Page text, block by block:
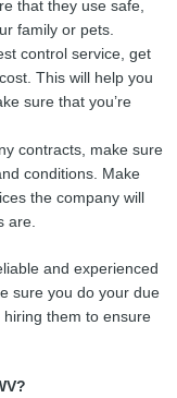
that they use safe,
family or pets.
control service, get
This will help you
sure that you’re
contracts, make sure
conditions. Make
the company will
are.
and experienced
sure you do your due
them to ensure